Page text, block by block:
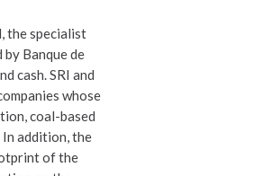
the specialist
by Banque de
cash. SRI and
whose
coal-based
addition, the
of the